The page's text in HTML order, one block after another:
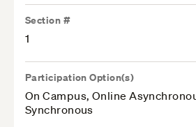
Section #
1
Participation Option(s)
On Campus, Online
Synchronous